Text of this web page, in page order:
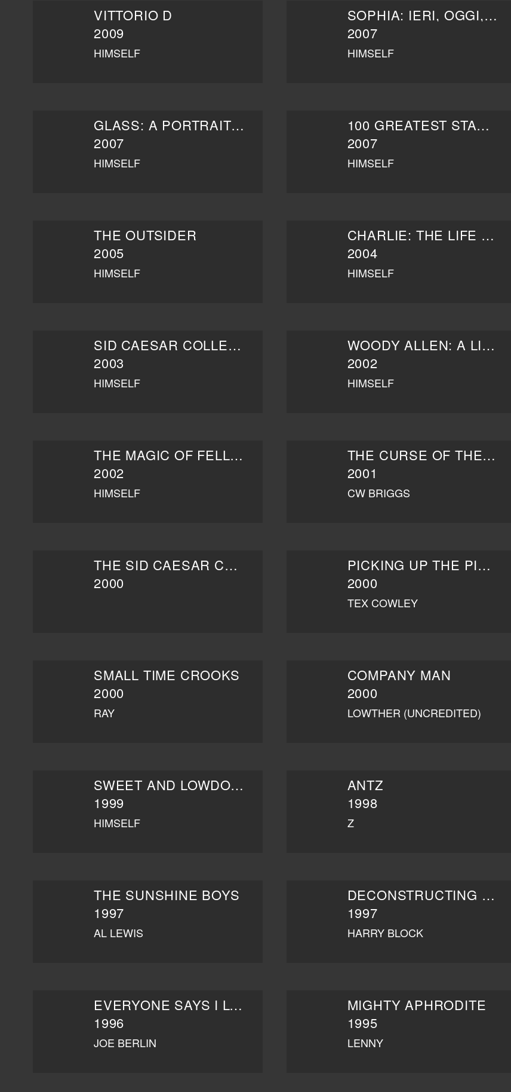
VITTORIO D
2009
HIMSELF
SOPHIA: IERI, OGGI, DOMANI
2007
HIMSELF
GLASS: A PORTRAIT OF PHILIP IN TWELVE PARTS
2007
HIMSELF
100 GREATEST STAND-UPS
2007
HIMSELF
THE OUTSIDER
2005
HIMSELF
CHARLIE: THE LIFE AND ART OF CHARLES CHAPLIN
2004
HIMSELF
SID CAESAR COLLECTION: BURIED TREASURES - THE LEGEND OF SID CAESAR
2003
HIMSELF
WOODY ALLEN: A LIFE IN FILM
2002
HIMSELF
THE MAGIC OF FELLINI
2002
HIMSELF
THE CURSE OF THE JADE SCORPION
2001
CW BRIGGS
THE SID CAESAR COLLECTION: THE MAGIC OF LIVE TV
2000
PICKING UP THE PIECES
2000
TEX COWLEY
SMALL TIME CROOKS
2000
RAY
COMPANY MAN
2000
LOWTHER (UNCREDITED)
SWEET AND LOWDOWN
1999
HIMSELF
ANTZ
1998
Z
THE SUNSHINE BOYS
1997
AL LEWIS
DECONSTRUCTING HARRY
1997
HARRY BLOCK
EVERYONE SAYS I LOVE YOU
1996
JOE BERLIN
MIGHTY APHRODITE
1995
LENNY